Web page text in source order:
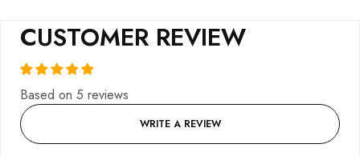
CUSTOMER REVIEW
Based on 5 reviews
WRITE A REVIEW